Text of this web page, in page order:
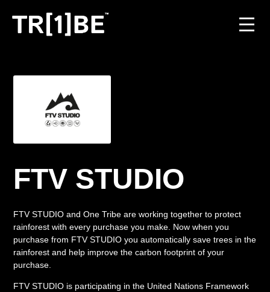
For Event Organisers
JOIN THE TRIBE
FTV STUDIO
FTV STUDIO and One Tribe are working together to protect
rainforest with every purchase you make. Now when you
purchase from FTV STUDIO you automatically save trees in the
rainforest and help improve the carbon footprint of your
purchase.
FTV STUDIO is participating in the United Nations Framework